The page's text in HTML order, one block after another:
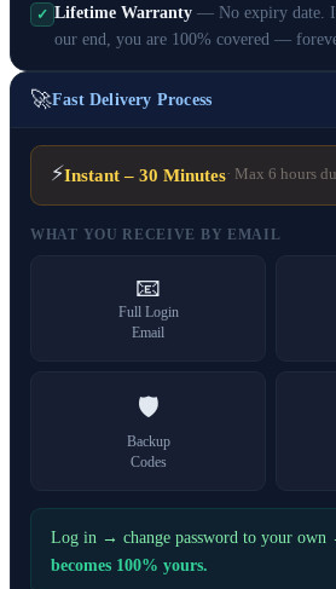
✓ Lifetime Warranty — No expiry date.
our end, you are 100% covered —
🚀Fast Delivery Process
⚡Instant – 30 Minutes· Max 6 hours
WHAT YOU RECEIVE BY EMAIL
📧
Full Login
Email
🛡️
Backup
Codes
Log in → change password to your own
becomes 100% yours.